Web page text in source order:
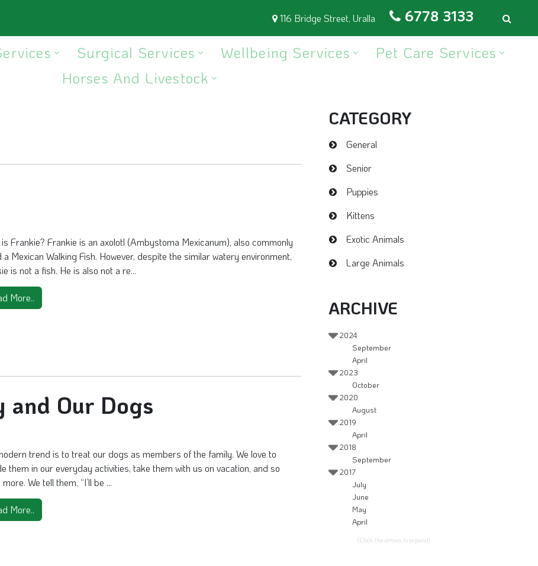
116 Bridge Street, Uralla 6778 3133
Surgical Services Wellbeing Services
Pet Care Services
Horses And Livestock
Frankie? Frankie is an axolotl (Ambystoma Mexicanum), also commonly
a Mexican Walking Fish. However, despite the similar watery environment,
is not a fish. He is also not a re...
More..
and Our Dogs
trend is to treat our dogs as members of the family. We love to
them in our everyday activities, take them with us on vacation, and so
We tell them, “I’ll be ...
More..
CATEGORY
General
Senior
Puppies
Kittens
Exotic Animals
Large Animals
ARCHIVE
2024
September
April
2023
October
2020
August
2019
April
2018
September
2017
July
June
May
April
(Click the arrows to expand)